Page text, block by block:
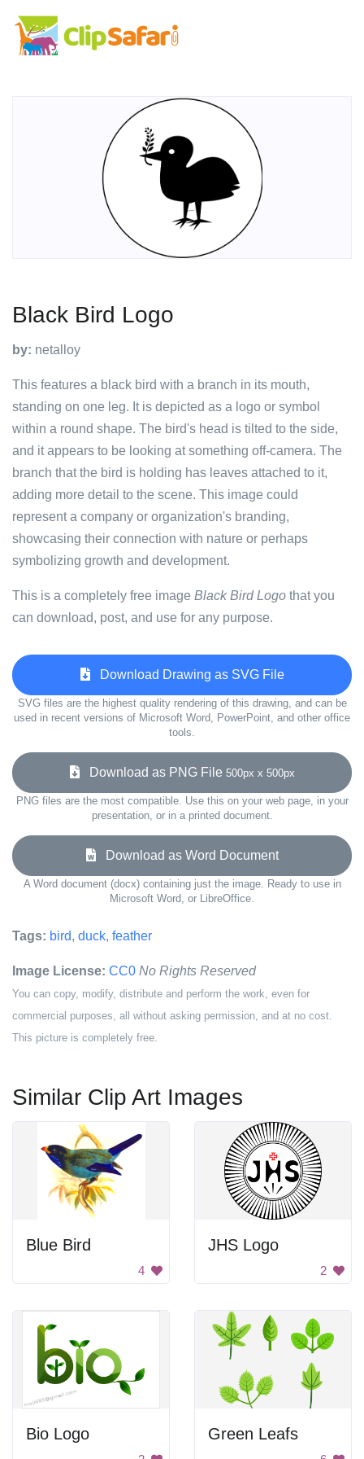
Black Bird Logo
by: netalloy
This features a black bird with a branch in its mouth,
standing on one leg. It is depicted as a logo or symbol
within a round shape. The bird's head is tilted to the side,
and it appears to be looking at something off-camera. The
branch that the bird is holding has leaves attached to it,
adding more detail to the scene. This image could
represent a company or organization's branding,
showcasing their connection with nature or perhaps
symbolizing growth and development.
This is a completely free image Black Bird Logo that you
can download, post, and use for any purpose.
Download Drawing as SVG File
SVG files are the highest quality rendering of this drawing, and can be
used in recent versions of Microsoft Word, PowerPoint, and other office
tools.
Download as PNG File 500px x 500px
PNG files are the most compatible. Use this on your web page, in your
presentation, or in a printed document.
Download as Word Document
A Word document (docx) containing just the image. Ready to use in
Microsoft Word, or LibreOffice.
Tags: bird, duck, feather
Image License: CC0 No Rights Reserved
You can copy, modify, distribute and perform the work, even for
commercial purposes, all without asking permission, and at no cost.
This picture is completely free.
Similar Clip Art Images
Blue Bird
4
JHS Logo
2
Bio Logo Green Leafs